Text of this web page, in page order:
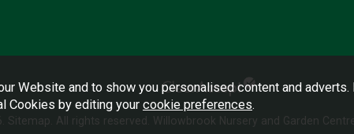
Sitemap . All rights reserved. Willowbrook Nursery and Garden
Website and to show you personalised content and
Cookies by editing your cookie preferences.